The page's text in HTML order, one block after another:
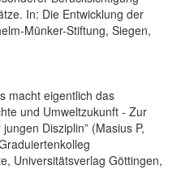
In: Die Entwicklung der
Münker-Stiftung, Siegen,
macht eigentlich das
und Umweltzukunft - Zur
Disziplin” (Masius P,
Universitätsverlag Göttingen,